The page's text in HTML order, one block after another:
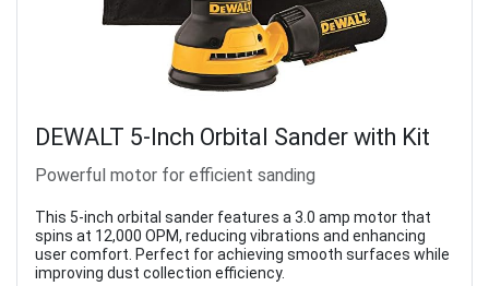
DEWALT 5-Inch Orbital Sander with Kit
Powerful motor for efficient sanding
This 5-inch orbital sander features a 3.0 amp motor that
spins at 12,000 OPM, reducing vibrations and enhancing
user comfort. Perfect for achieving smooth surfaces while
improving dust collection efficiency.